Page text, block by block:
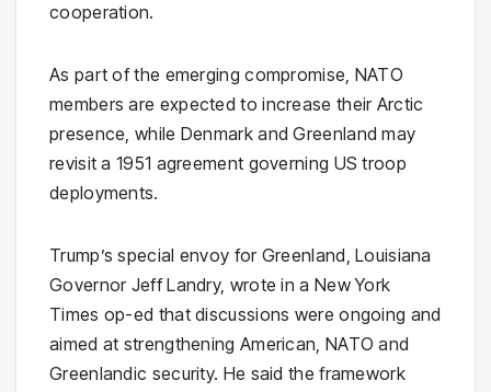
cooperation.
As part of the emerging compromise, NATO
members are expected to increase their Arctic
presence, while Denmark and Greenland may
revisit a 1951 agreement governing US troop
deployments.
Trump’s special envoy for Greenland, Louisiana
Governor Jeff Landry, wrote in a New York
Times op-ed that discussions were ongoing and
aimed at strengthening American, NATO and
Greenlandic security. He said the framework